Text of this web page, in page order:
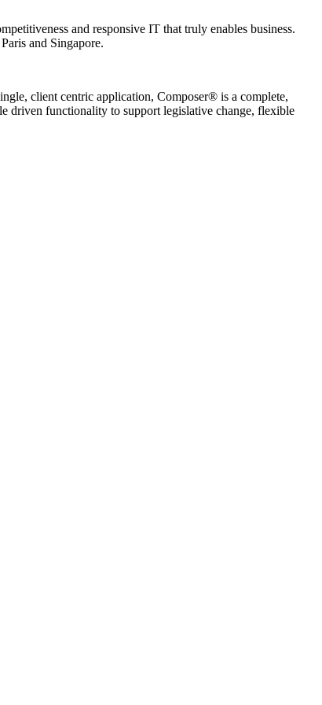
and responsive IT that truly enables business.
and Singapore.
client centric application, Composer® is a complete,
driven functionality to support legislative change, flexible